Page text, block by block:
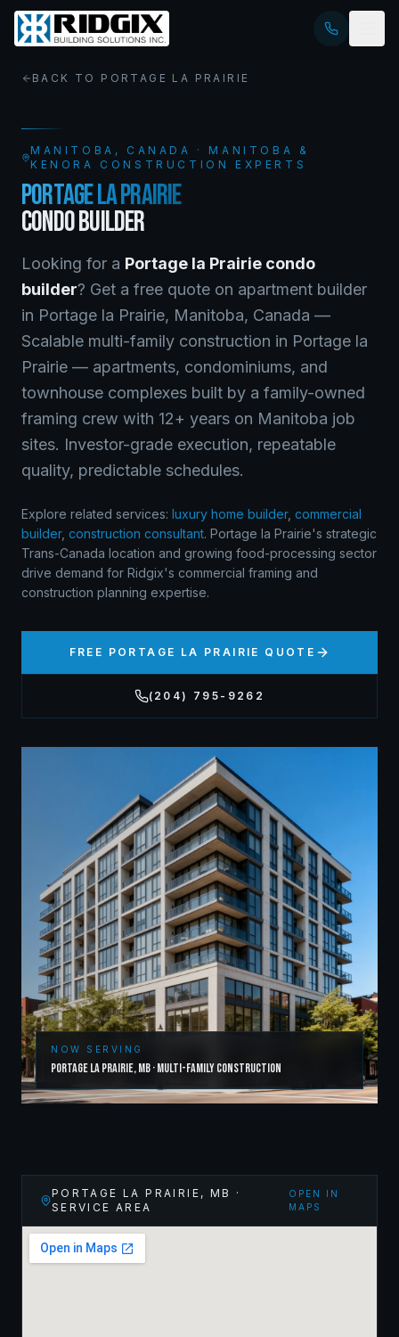
BACK TO PORTAGE LA PRAIRIE
MANITOBA , CANADA · MANITOBA &
KENORA CONSTRUCTION EXPERTS
PORTAGE LA PRAIRIE
CONDO BUILDER
Looking for a Portage la Prairie condo
builder? Get a free quote on apartment builder
in Portage la Prairie, Manitoba, Canada —
Scalable multi-family construction in Portage la
Prairie — apartments, condominiums, and
townhouse complexes built by a family-owned
framing crew with 12+ years on Manitoba job
sites. Investor-grade execution, repeatable
quality, predictable schedules.
Explore related services: luxury home builder, commercial
builder, construction consultant. Portage la Prairie's strategic
Trans-Canada location and growing food-processing sector
drive demand for Ridgix's commercial framing and
construction planning expertise.
FREE PORTAGE LA PRAIRIE QUOTE
(204) 795-9262
NOW SERVING
Portage la Prairie,MB·Multi-Family Construction
PORTAGE LA PRAIRIE , MB
·
SERVICE AREA
OPEN IN
MAPS